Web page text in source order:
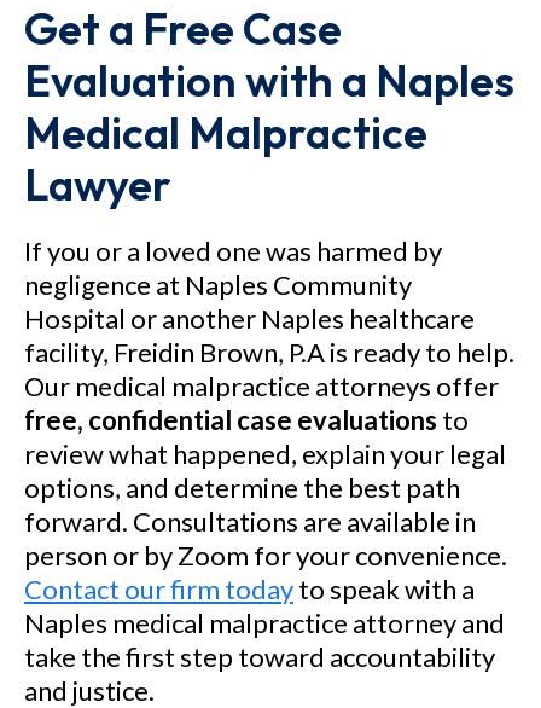
Get a Free Case
Evaluation with a Naples
Medical Malpractice
Lawyer
If you or a loved one was harmed by
negligence at Naples Community
Hospital or another Naples healthcare
facility, Freidin Brown, P.A is ready to help.
Our medical malpractice attorneys offer
free, confidential case evaluations to
review what happened, explain your legal
options, and determine the best path
forward. Consultations are available in
person or by Zoom for your convenience.
Contact our firm todayto speak with a
Naples medical malpractice attorney and
take the first step toward accountability
and justice.